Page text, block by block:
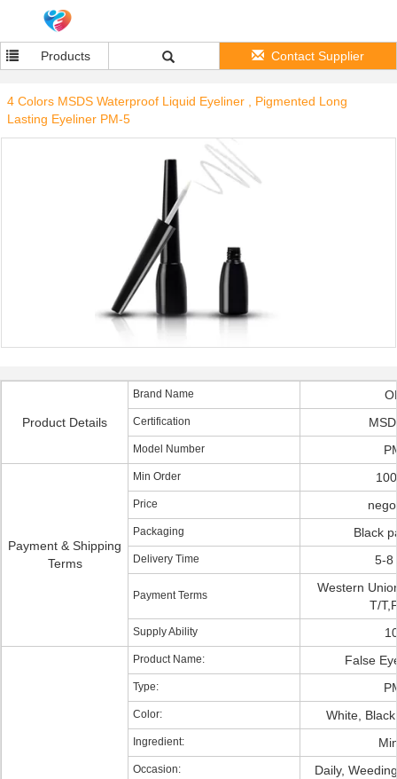
Products Contact Supplier
4 Colors MSDS Waterproof Liquid Eyeliner , Pigmented Long
Lasting Eyeliner PM-5
Product Details
Brand Name
Certification
Model Number
Payment & Shipping
Terms
Min Order
Price
Packaging Black
Delivery Time 5-8
Payment Terms
Western
T/
Supply Ability
Product Name: False
Type:
Color: White,
Ingredient:
Occasion: Daily,